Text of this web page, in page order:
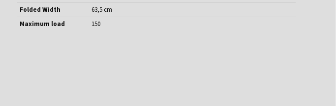
Folded Width
63,5 cm
Maximum load
150